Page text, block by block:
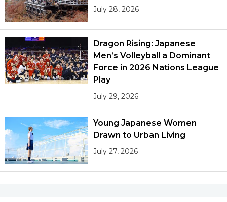
July 28, 2026
Dragon Rising: Japanese
Men’s Volleyball a Dominant
Force in 2026 Nations League
Play
July 29, 2026
Young Japanese Women
Drawn to Urban Living
July 27, 2026